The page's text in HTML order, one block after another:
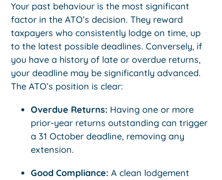
Your past behaviour is the most significant
factor in the ATO’s decision. They reward
taxpayers who consistently lodge on time, up
to the latest possible deadlines. Conversely, if
you have a history of late or overdue returns,
your deadline may be significantly advanced.
The ATO’s position is clear:
Overdue Returns: Having one or more
prior-year returns outstanding can trigger
a 31 October deadline, removing any
extension.
Good Compliance: A clean lodgement